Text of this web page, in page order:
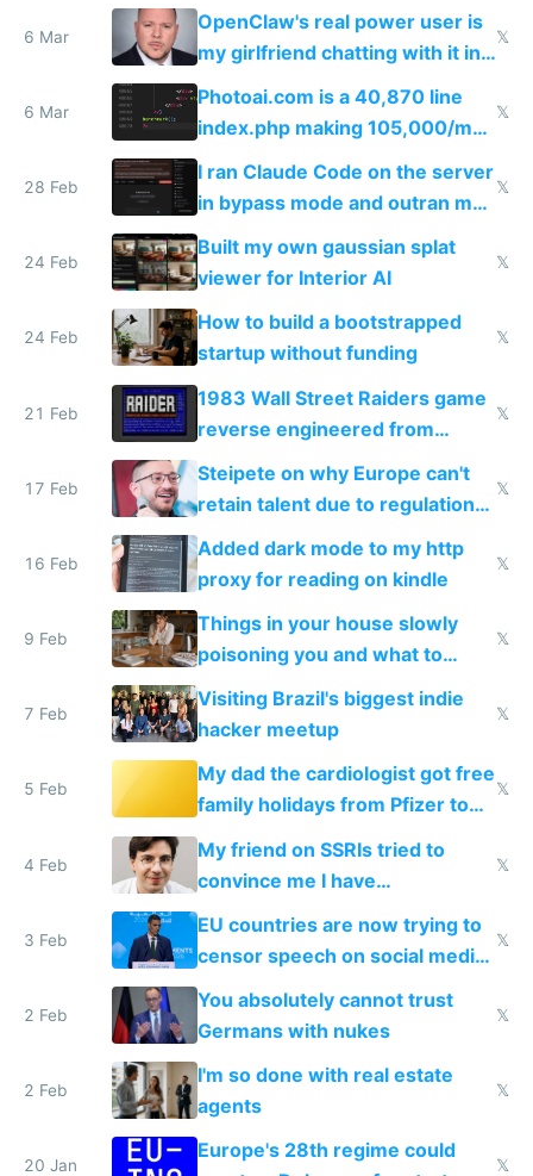
welcome culture destroying
immigrants
6 Mar
OpenClaw's real power user is
my girlfriend chatting with it in
Telegram
𝕏
6 Mar
Photoai.com is a 40,870 line
index.php making 105,000/mo
revenue and 80,000/mo profit
𝕏
28 Feb
I ran Claude Code on the server
in bypass mode and outran my
todo list
𝕏
24 Feb
Built my own gaussian splat
viewer for Interior AI
𝕏
24 Feb
How to build a bootstrapped
startup without funding
𝕏
21 Feb
1983 Wall Street Raiders game
reverse engineered from
115,000 lines of BASIC
𝕏
17 Feb
Steipete on why Europe can't
retain talent due to regulations
and labor laws
𝕏
16 Feb
Added dark mode to my http
proxy for reading on kindle
𝕏
9 Feb
Things in your house slowly
poisoning you and what to
change them to
𝕏
7 Feb
Visiting Brazil's biggest indie
hacker meetup
𝕏
5 Feb
My dad the cardiologist got free
family holidays from Pfizer to
prescribe their drugs
𝕏
4 Feb
My friend on SSRIs tried to
convince me I have
generational trauma
𝕏
3 Feb
EU countries are now trying to
censor speech on social media
nationally after DSA failed
𝕏
2 Feb
You absolutely cannot trust
Germans with nukes
𝕏
2 Feb
I'm so done with real estate
agents
𝕏
20 Jan
Europe's 28th regime could
𝕏